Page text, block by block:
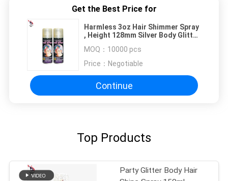
Get the Best Price for
Harmless 3oz Hair Shimmer Spray
, Height 128mm Silver Body Glitter
MOQ： 10000 pcs
Price： Negotiable
Continue
Top Products
Party Glitter Body Hair